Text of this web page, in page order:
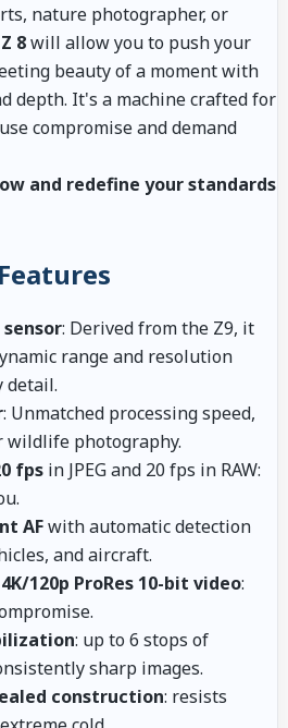
nature photographer, or
8will allow you to push your
beauty of a moment with
depth. It's a machine crafted for
compromise and demand
and redefine your standards
: Derived from the Z9, it
range and resolution
detail.
: Unmatched processing speed,
wildlife photography.
fps in JPEG and 20 fps in RAW:
AFwith automatic detection
and aircraft.
120p ProRes 10-bit video:
: up to 6 stops of
sharp images.
construction: resists